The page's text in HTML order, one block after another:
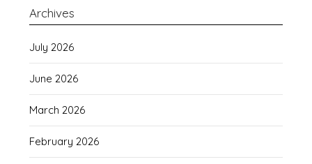
Archives
July 2026
June 2026
March 2026
February 2026